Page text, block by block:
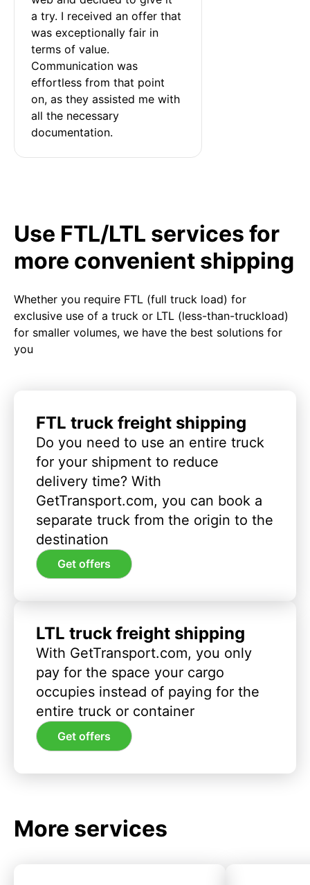
a try. I received an offer that
was exceptionally fair in
terms of value.
Communication was
effortless from that point
on, as they assisted me with
all the necessary
documentation.
Use FTL/LTL services for
more convenient shipping
Whether you require FTL (full truck load) for
exclusive use of a truck or LTL (less-than-truckload)
for smaller volumes, we have the best solutions for
you
FTL truck freight shipping
Do you need to use an entire truck
for your shipment to reduce
delivery time? With
GetTransport.com, you can book a
separate truck from the origin to the
destination
Get offers
LTL truck freight shipping
With GetTransport.com, you only
pay for the space your cargo
occupies instead of paying for the
entire truck or container
Get offers
More services